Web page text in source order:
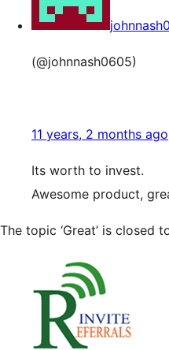
(@johnnash0605)
11 years, 2 months ago
Its worth to invest.
Awesome product,
The topic ‘Great’ is closed